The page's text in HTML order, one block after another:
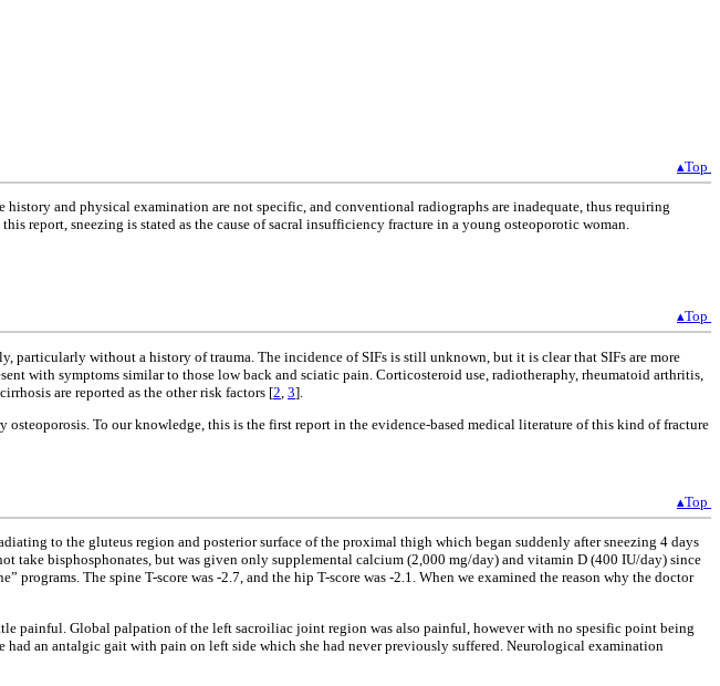
▴Top
and physical examination are not specific, and conventional radiographs are inadequate, thus requiring
report, sneezing is stated as the cause of sacral insufficiency fracture in a young osteoporotic woman.
▴Top
particularly without a history of trauma. The incidence of SIFs is still unknown, but it is clear that SIFs are more
with symptoms similar to those low back and sciatic pain. Corticosteroid use, radiotheraphy, rheumatoid arthritis,
are reported as the other risk factors [2 3].
To our knowledge, this is the first report in the evidence-based medical literature of this kind of fracture
▴Top
to the gluteus region and posterior surface of the proximal thigh which began suddenly after sneezing 4 days
take bisphosphonates, but was given only supplemental calcium (2,000 mg/day) and vitamin D (400 IU/day) since
The spine T-score was -2.7, and the hip T-score was -2.1. When we examined the reason why the doctor
painful. Global palpation of the left sacroiliac joint region was also painful, however with no spesific point being
an antalgic gait with pain on left side which she had never previously suffered. Neurological examination